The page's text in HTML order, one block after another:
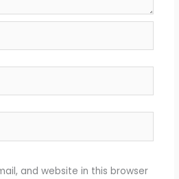
and website in this browser